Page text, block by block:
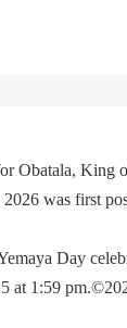
Obatala,
was first
Day
at 1:59